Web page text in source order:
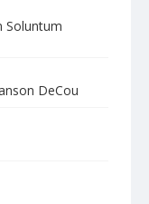
Soluntum
DeCou